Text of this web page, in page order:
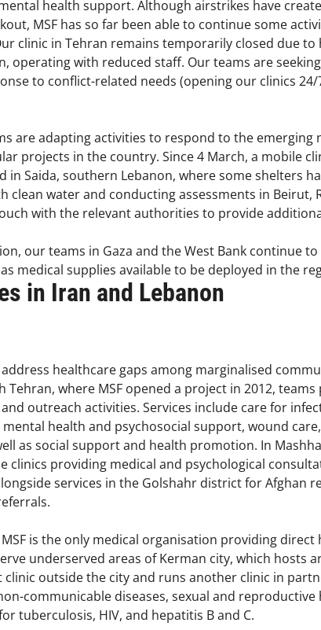
health support. Although airstrikes have
MSF has so far been able to continue some
clinic in Tehran remains temporarily closed due
operating with reduced staff. Our teams are
to conflict-related needs (opening our clinics
are adapting activities to respond to the
projects in the country. Since 4 March, a mobile
in Saida, southern Lebanon, where some shelters
clean water and conducting assessments in Beirut,
with the relevant authorities to provide
our teams in Gaza and the West Bank continue
medical supplies available to be deployed in the
in Iran and Lebanon
address healthcare gaps among marginalised
Tehran, where MSF opened a project in 2012,
outreach activities. Services include care for
health and psychosocial support, wound
as social support and health promotion. In
clinics providing medical and psychological
services in the Golshahr district for Afghan
is the only medical organisation providing
underserved areas of Kerman city, which hosts
clinic outside the city and runs another clinic in
communicable diseases, sexual and
tuberculosis, HIV, and hepatitis B and C.